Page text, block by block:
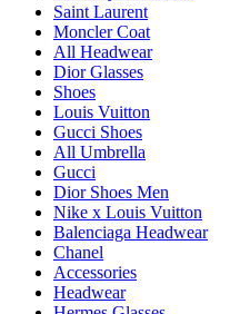
Saint Laurent
Moncler Coat
All Headwear
Dior Glasses
Shoes
Louis Vuitton
Gucci Shoes
All Umbrella
Gucci
Dior Shoes Men
Nike x Louis Vuitton
Balenciaga Headwear
Chanel
Accessories
Headwear